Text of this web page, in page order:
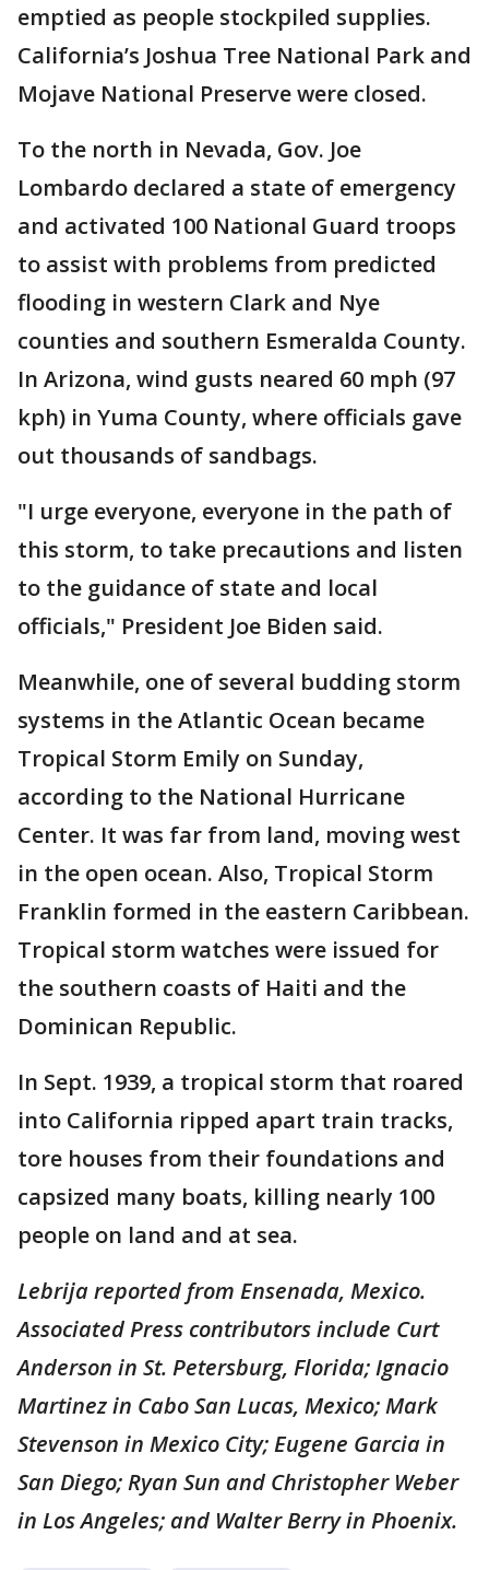
emptied as people stockpiled supplies.
California’s Joshua Tree National Park and
Mojave National Preserve were closed.
To the north in Nevada, Gov. Joe
Lombardo declared a state of emergency
and activated 100 National Guard troops
to assist with problems from predicted
flooding in western Clark and Nye
counties and southern Esmeralda County.
In Arizona, wind gusts neared 60 mph (97
kph) in Yuma County, where officials gave
out thousands of sandbags.
"I urge everyone, everyone in the path of
this storm, to take precautions and listen
to the guidance of state and local
officials," President Joe Biden said.
Meanwhile, one of several budding storm
systems in the Atlantic Ocean became
Tropical Storm Emily on Sunday,
according to the National Hurricane
Center. It was far from land, moving west
in the open ocean. Also, Tropical Storm
Franklin formed in the eastern Caribbean.
Tropical storm watches were issued for
the southern coasts of Haiti and the
Dominican Republic.
In Sept. 1939, a tropical storm that roared
into California ripped apart train tracks,
tore houses from their foundations and
capsized many boats, killing nearly 100
people on land and at sea.
Lebrija reported from Ensenada, Mexico.
Associated Press contributors include Curt
Anderson in St. Petersburg, Florida; Ignacio
Martinez in Cabo San Lucas, Mexico; Mark
Stevenson in Mexico City; Eugene Garcia in
San Diego; Ryan Sun and Christopher Weber
in Los Angeles; and Walter Berry in Phoenix.